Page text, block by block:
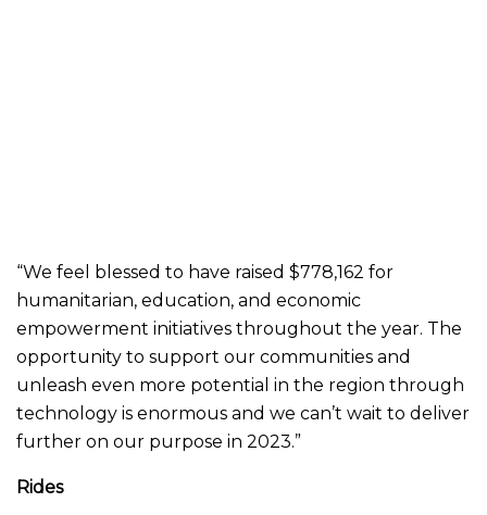
“We feel blessed to have raised $778,162 for
humanitarian, education, and economic
empowerment initiatives throughout the year. The
opportunity to support our communities and
unleash even more potential in the region through
technology is enormous and we can’t wait to deliver
further on our purpose in 2023.”
Rides